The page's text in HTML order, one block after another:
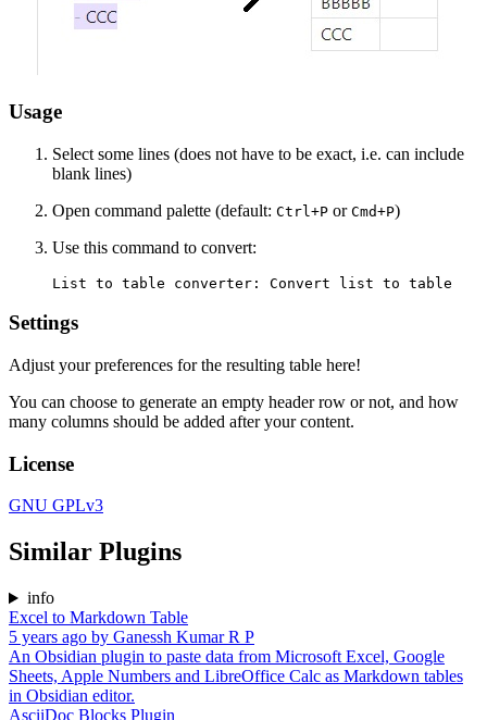
Usage
Select some lines (does not have to be exact, i.e. can include
blank lines)
Open command palette (default: Ctrl+P or Cmd+P)
Use this command to convert:
Settings
Adjust your preferences for the resulting table here!
You can choose to generate an empty header row or not, and how
many columns should be added after your content.
License
GNU GPLv3
Similar Plugins
info
Excel to Markdown Table
5 years ago by Ganessh Kumar R P
An Obsidian plugin to paste data from Microsoft Excel, Google
Sheets, Apple Numbers and LibreOffice Calc as Markdown tables
in Obsidian editor.
AsciiDoc Blocks Plugin